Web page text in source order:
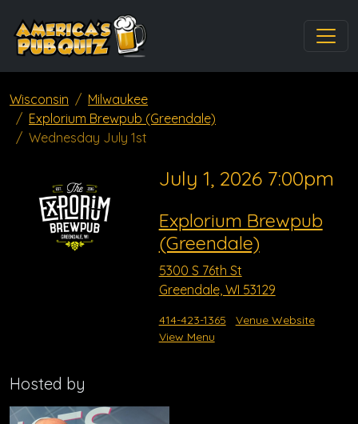
Wisconsin
Milwaukee
Explorium Brewpub (Greendale)
Wednesday July 1st
July 1, 2026 7:00pm
Explorium Brewpub
(Greendale)
5300 S 76th St
Greendale, WI 53129
414-423-1365
Venue Website
View Menu
Hosted by